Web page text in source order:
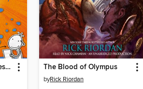
Rowley Jefferson's Awesome Friendly Adventure The Blood of Olympus
byRick Riordan